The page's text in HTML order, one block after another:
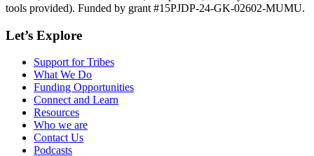
tools provided). Funded by grant #15PJDP-24-GK-02602-MUMU.
Let’s Explore
Support for Tribes
What We Do
Funding Opportunities
Connect and Learn
Resources
Who we are
Contact Us
Podcasts